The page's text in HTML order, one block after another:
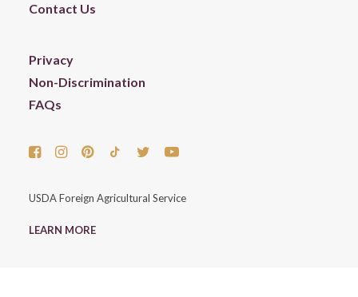
Contact Us
Privacy
Non-Discrimination
FAQs
USDA Foreign Agricultural Service
LEARN MORE